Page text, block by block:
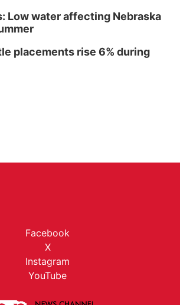
Low water affecting Nebraska
placements rise 6% during
Facebook
X
Instagram
YouTube